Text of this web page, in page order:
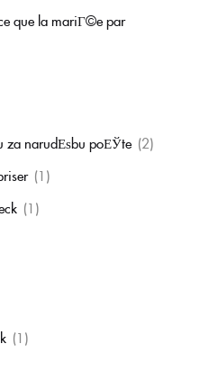
que la mariГ©e par
za narudЕѕbu poЕЎte (2)
(1)
(1)
(1)